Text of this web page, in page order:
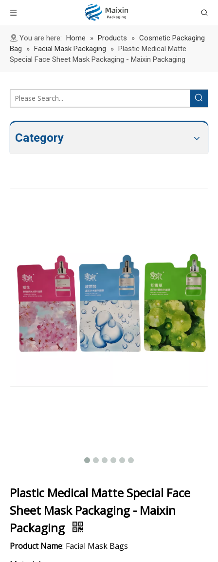
You are here: Home » Products » Cosmetic Packaging
Bag
» Facial Mask Packaging » Plastic Medical Matte
Special Face Sheet Mask Packaging - Maixin Packaging
Category
Plastic Medical Matte Special Face
Sheet Mask Packaging - Maixin
Packaging
Product Name: Facial Mask Bags